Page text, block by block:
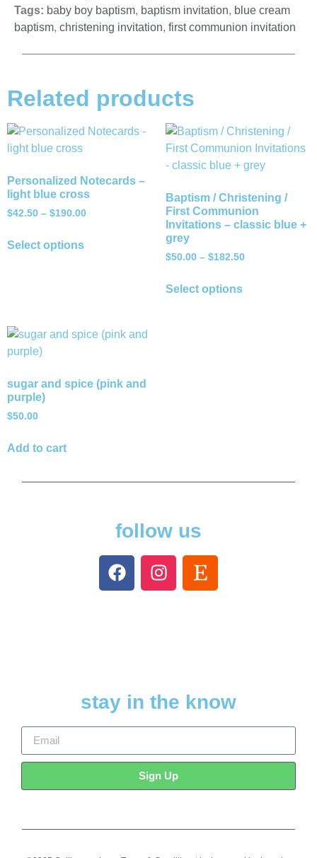
Tags: baby boy baptism, baptism invitation, blue cream
baptism, christening invitation, first communion invitation
Related products
Personalized Notecards –
light blue cross
$42.50 – $190.00
Select options
Baptism / Christening /
First Communion
Invitations – classic blue +
grey
$50.00 – $182.50
Select options
sugar and spice (pink and
purple)
$50.00
Add to cart
follow us
stay in the know
Sign Up